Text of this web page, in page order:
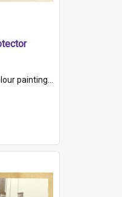
dated 1901. Picture shows H.M.C.S. Protector sailing off the coast.